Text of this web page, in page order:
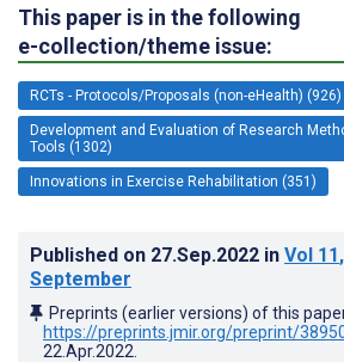
This paper is in the following
e-collection/theme issue:
RCTs - Protocols/Proposals (non-eHealth) (926)
Development and Evaluation of Research
Tools (1302)
Innovations in Exercise Rehabilitation (351)
Published on 27.Sep.2022 in Vol 11
September
Preprints (earlier versions) of this
https://preprints.jmir.org/preprint/
22.Apr.2022